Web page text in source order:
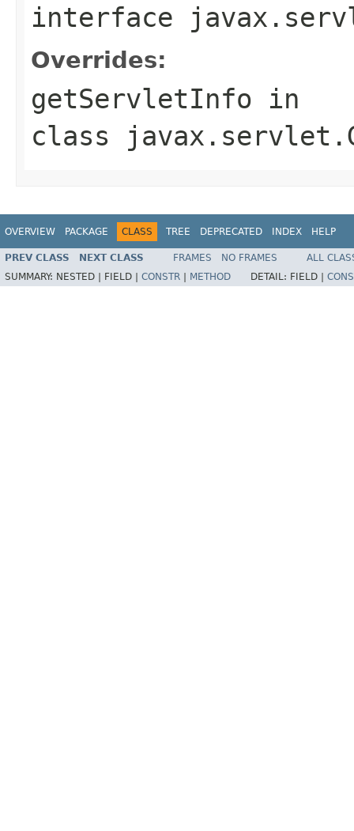
interface
Overrides:
getServletInfo in
class
OVERVIEW PACKAGE CLASS TREE DEPRECATED INDEX HELP
PREV CLASS NEXT CLASS FRAMES NO FRAMES
ALL
SUMMARY: NESTED | FIELD | CONSTR METHOD DETAIL: FIELD |